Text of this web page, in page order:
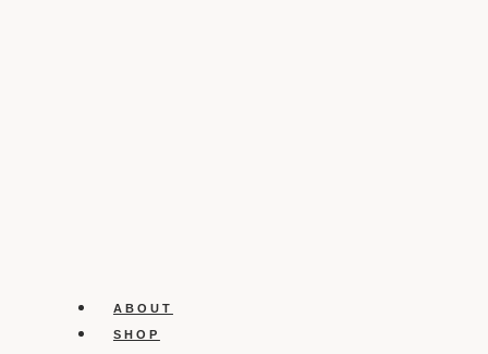
ABOUT
SHOP